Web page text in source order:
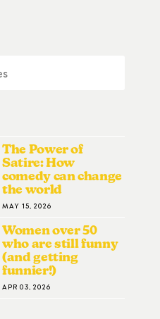
The Power of
Satire: How
comedy can change
the world
MAY 15, 2026
Women over 50
who are still funny
(and getting
funnier!)
APR 03, 2026